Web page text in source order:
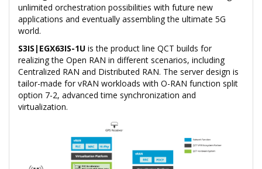
unlimited orchestration possibilities with future new
applications and eventually assembling the ultimate 5G
world.
S3IS|EGX63IS-1U is the product line QCT builds for
realizing the Open RAN in different scenarios, including
Centralized RAN and Distributed RAN. The server design is
tailor-made for vRAN workloads with O-RAN function split
option 7-2, advanced time synchronization and
virtualization.